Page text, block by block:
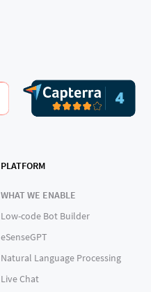
PLATFORM
WHAT WE ENABLE
Low-code Bot Builder
eSenseGPT
Natural Language Processing
Live Chat